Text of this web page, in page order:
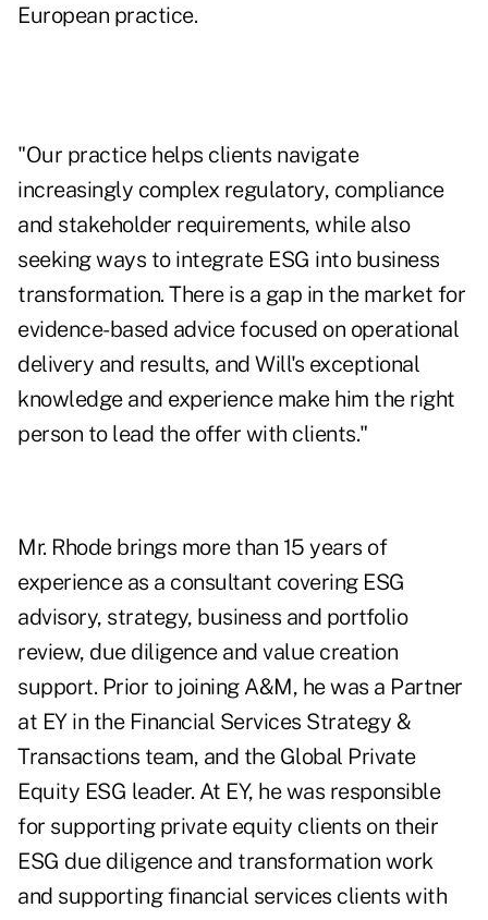
European practice.
"Our practice helps clients navigate
increasingly complex regulatory, compliance
and stakeholder requirements, while also
seeking ways to integrate ESG into business
transformation. There is a gap in the market for
evidence-based advice focused on operational
delivery and results, and Will's exceptional
knowledge and experience make him the right
person to lead the offer with clients."
Mr. Rhode brings more than 15 years of
experience as a consultant covering ESG
advisory, strategy, business and portfolio
review, due diligence and value creation
support. Prior to joining A&M, he was a Partner
at EY in the Financial Services Strategy &
Transactions team, and the Global Private
Equity ESG leader. At EY, he was responsible
for supporting private equity clients on their
ESG due diligence and transformation work
and supporting financial services clients with